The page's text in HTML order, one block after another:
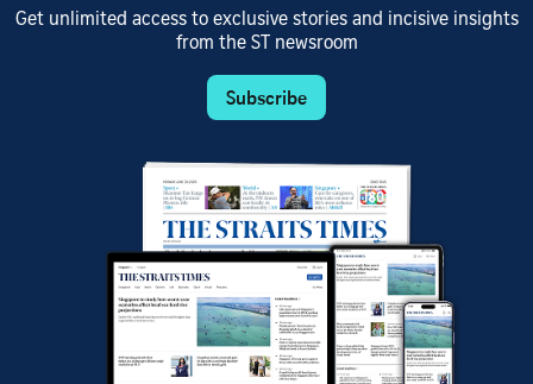
Get unlimited access to exclusive stories and incisive insights
from the ST newsroom
Subscribe